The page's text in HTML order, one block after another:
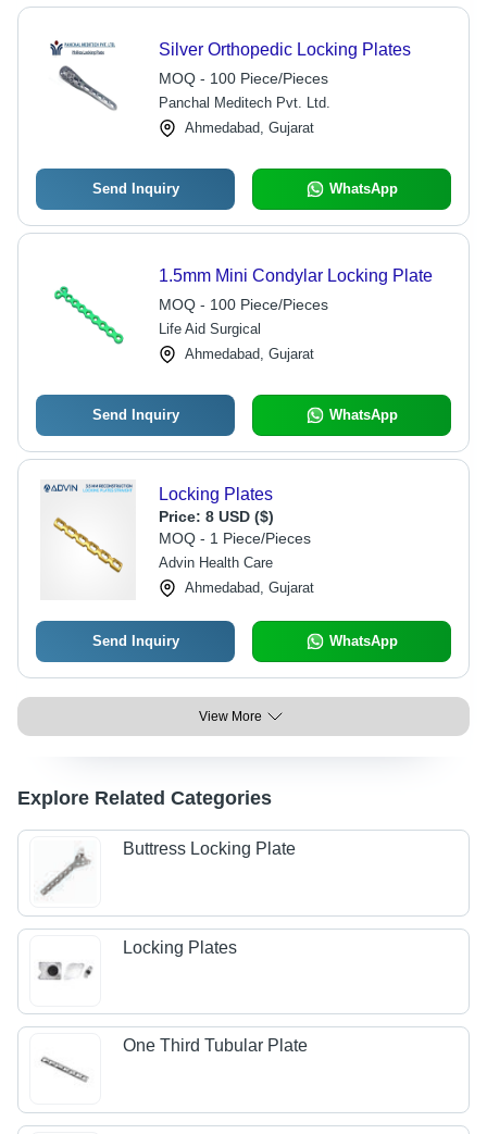
Silver Orthopedic Locking Plates
MOQ - 100 Piece/Pieces
Panchal Meditech Pvt. Ltd.
Ahmedabad, Gujarat
Send Inquiry WhatsApp
1.5mm Mini Condylar Locking Plate
MOQ - 100 Piece/Pieces
Life Aid Surgical
Ahmedabad, Gujarat
Send Inquiry WhatsApp
Locking Plates
Price: 8 USD ($)
MOQ - 1 Piece/Pieces
Advin Health Care
Ahmedabad, Gujarat
Send Inquiry WhatsApp
View More
Explore Related Categories
Buttress Locking Plate
Locking Plates
One Third Tubular Plate